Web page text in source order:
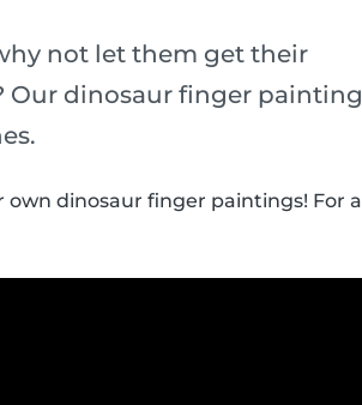
not let them get their
Our dinosaur finger painting
dinosaur finger paintings! For a